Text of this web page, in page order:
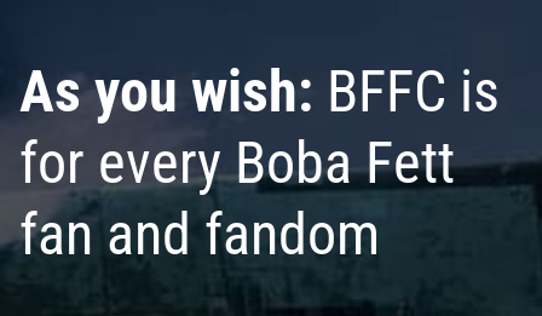
As you wish: BFFC is
for every Boba Fett
fan and fandom